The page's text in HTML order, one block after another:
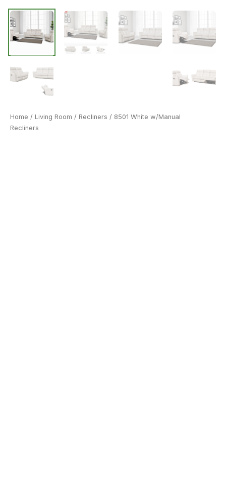
Home / Living Room / Recliners / 8501 White w/Manual
Recliners